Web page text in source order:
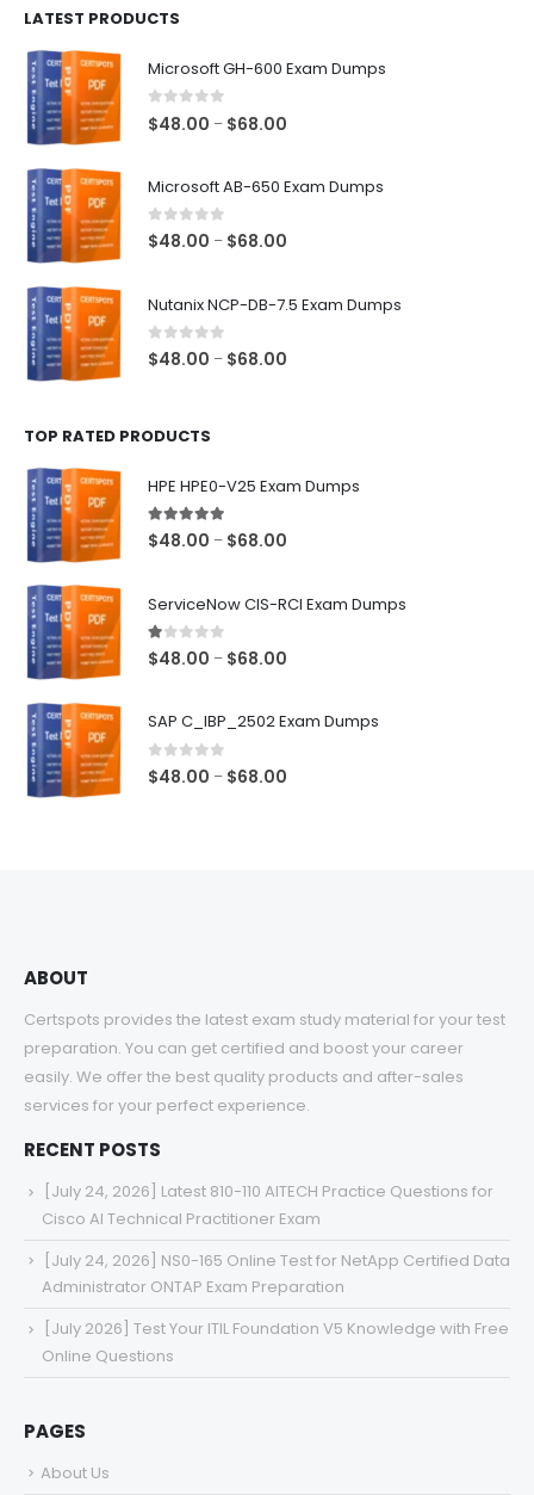
LATEST PRODUCTS
Microsoft GH-600 Exam Dumps
0 out of 5
$48.00 – $68.00
Microsoft AB-650 Exam Dumps
0out of 5
$48.00 – $68.00
Nutanix NCP-DB-7.5 Exam Dumps
0out of 5
$48.00 – $68.00
TOP RATED PRODUCTS
HPE HPE0-V25 Exam Dumps
5.00out of 5
$48.00 – $68.00
ServiceNow CIS-RCI Exam Dumps
1.00out of 5
$48.00 – $68.00
SAP C_IBP_2502 Exam Dumps
0out of 5
$48.00 – $68.00
ABOUT
Certspots provides the latest exam study material for your test
preparation. You can get certified and boost your career
easily. We offer the best quality products and after-sales
services for your perfect experience.
RECENT POSTS
[July 24, 2026] Latest 810-110 AITECH Practice Questions for
Cisco AI Technical Practitioner Exam
[July 24, 2026] NS0-165 Online Test for NetApp Certified Data
Administrator ONTAP Exam Preparation
[July 2026] Test Your ITIL Foundation V5 Knowledge with Free
Online Questions
PAGES
About Us